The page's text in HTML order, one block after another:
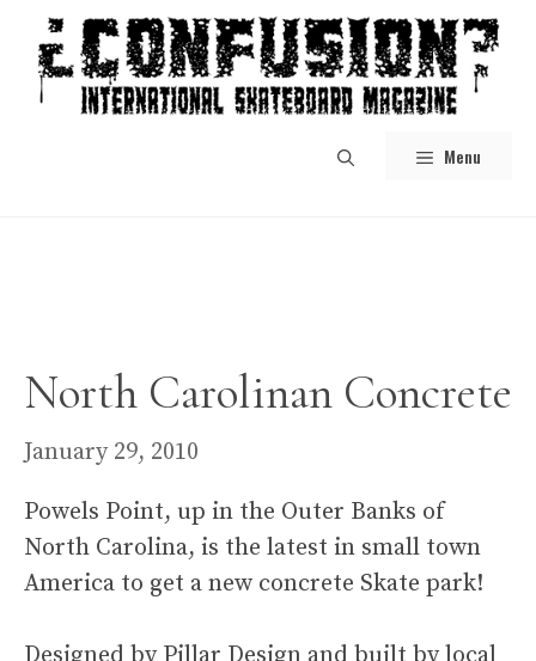
content
Menu
North Carolinan Concrete
January 29, 2010
Powels Point, up in the Outer Banks of
North Carolina, is the latest in small town
America to get a new concrete Skate park!